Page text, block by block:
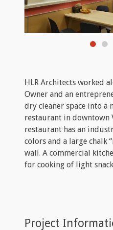
HLR Architects worked
Owner and an
dry cleaner space into a
restaurant in downtown
restaurant has an
colors and a large chalk
wall. A commercial
for cooking of light
Project